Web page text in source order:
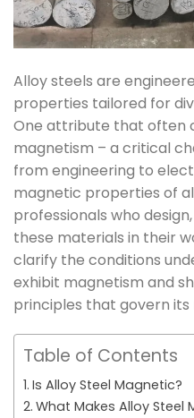
Alloy steels are
properties tailored for
One attribute that often
magnetism – a critical
from engineering to
magnetic properties of
professionals who
these materials in their
clarify the conditions
exhibit magnetism and
principles that govern
Table of Contents
Is Alloy Steel Magnetic?
What Makes Alloy Steel